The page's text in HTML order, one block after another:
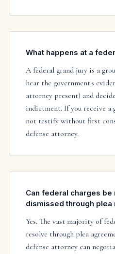
What happens at a
A federal grand jury is a
hear the government's
attorney present) and
indictment. If you receive a
not testify without first
defense attorney.
Can federal charges
dismissed through plea
Yes. The vast majority of
resolve through plea
defense attorney can